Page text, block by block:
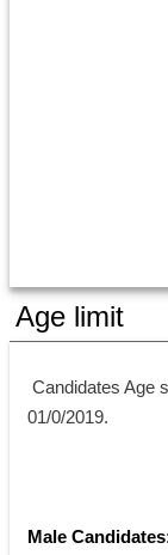
Age limit
01/0/2019.
Male